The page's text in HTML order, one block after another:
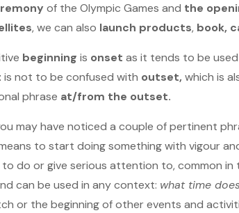
of the Olympic Games and the
, we can also launch products, book,
beginning is onset as it tends to be
is not to be confused with outset,which is
phrase at/from the outset.
may have noticed a couple of pertinent
to start doing something with vigour
to do or give serious attention to, common in
can be used in any context: what time
or the beginning of other events and